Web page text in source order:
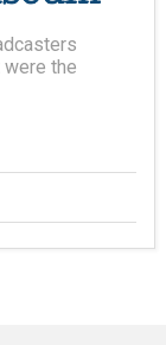
the